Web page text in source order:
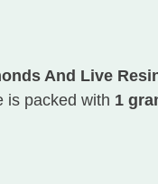
And Live
is packed with 1